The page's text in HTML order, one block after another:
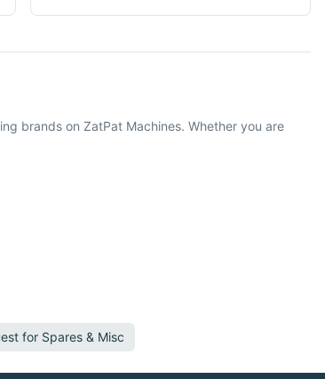
brands on ZatPat Machines. Whether you are
for Spares & Misc